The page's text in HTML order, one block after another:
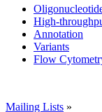
High-
Annotation
Variants
Flow
Mailing Lists »